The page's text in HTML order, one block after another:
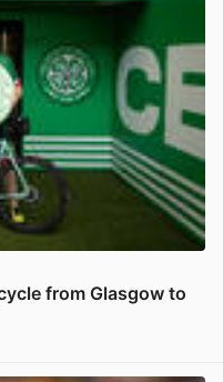
from Glasgow to